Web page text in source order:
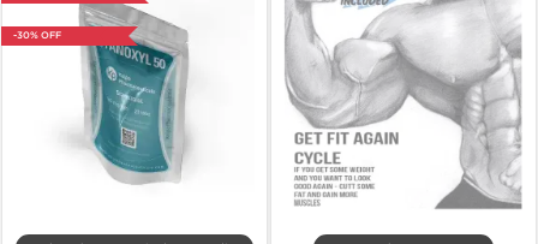
-30% OFF